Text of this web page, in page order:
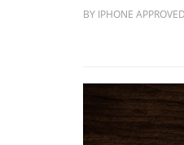
BY IPHONE